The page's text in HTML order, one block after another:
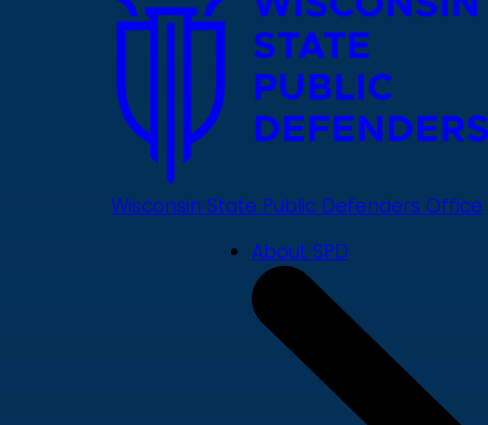
Wisconsin State Public Defenders Office
About SPD